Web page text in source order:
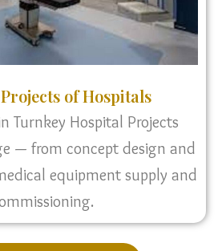
of Hospitals
Turnkey Hospital Projects
— from concept design and
equipment supply and